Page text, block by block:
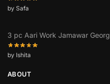
by Safa
3 pc Aari Work Jamawar
by Ishita
ABOUT